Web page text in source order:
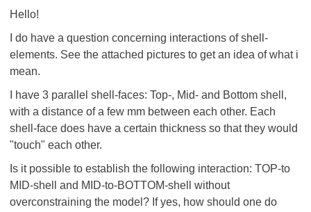
Hello!
I do have a question concerning interactions of shell-
elements. See the attached pictures to get an idea of what i
mean.
I have 3 parallel shell-faces: Top-, Mid- and Bottom shell,
with a distance of a few mm between each other. Each
shell-face does have a certain thickness so that they would
"touch" each other.
Is it possible to establish the following interaction: TOP-to
MID-shell and MID-to-BOTTOM-shell without
overconstraining the model? If yes, how should one do